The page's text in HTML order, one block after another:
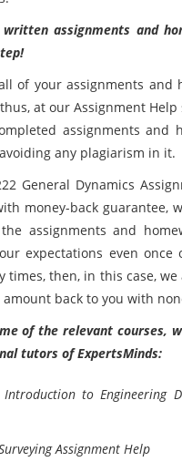
written assignments and
of your assignments and
at our Assignment
assignments and
any plagiarism in it.
General Dynamics
money-back guarantee,
assignments and
expectations even once
times, then, in this case,
back to you with
of the relevant courses,
tutors of ExpertsMinds:
Introduction to Engineering
Assignment Help